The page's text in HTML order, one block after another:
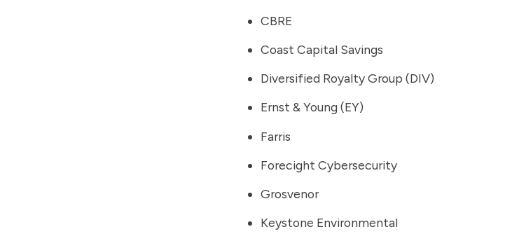
CBRE
Coast Capital Savings
Diversified Royalty Group (DIV)
Ernst & Young (EY)
Farris
Forecight Cybersecurity
Grosvenor
Keystone Environmental